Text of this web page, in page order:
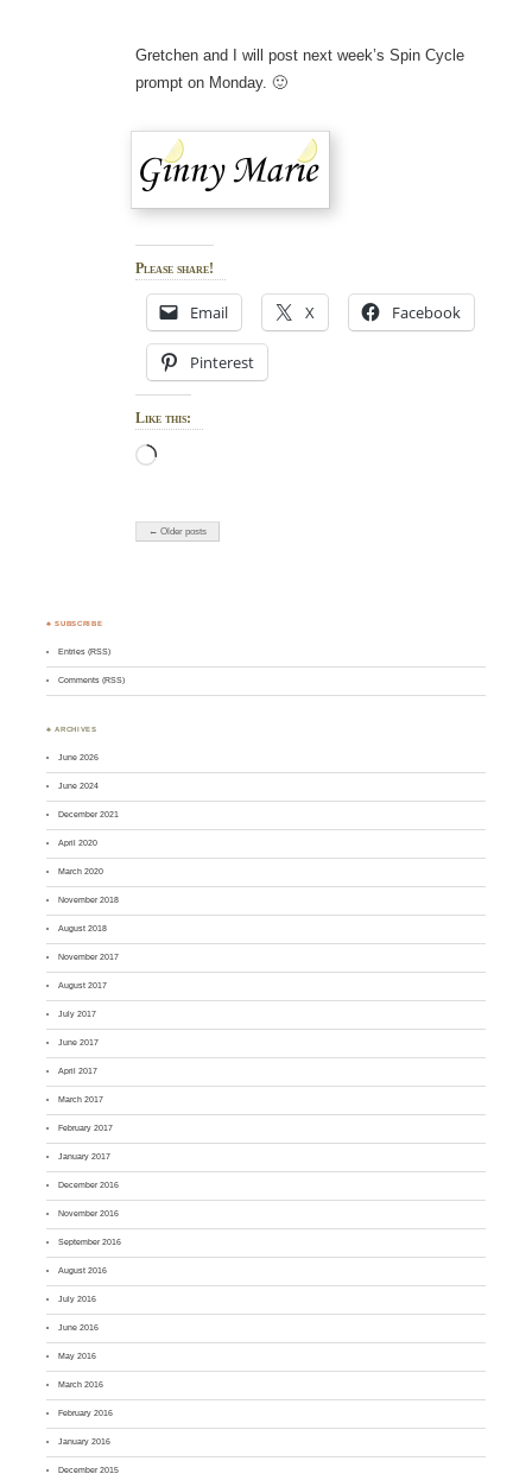
Gretchen and I will post next week’s Spin Cycle
prompt on Monday. 🙂
Please share!
Email X Facebook
Pinterest
Like this:
Loading…
← Older posts
♣ SUBSCRIBE
Entries (RSS)
Comments (RSS)
♣ ARCHIVES
June 2026
June 2024
December 2021
April 2020
March 2020
November 2018
August 2018
November 2017
August 2017
July 2017
June 2017
April 2017
March 2017
February 2017
January 2017
December 2016
November 2016
September 2016
August 2016
July 2016
June 2016
May 2016
March 2016
February 2016
January 2016
December 2015